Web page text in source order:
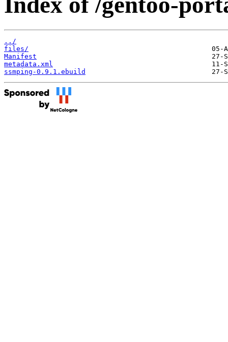
../
files/
Manifest
metadata.xml
ssmping-0.9.1.ebuild